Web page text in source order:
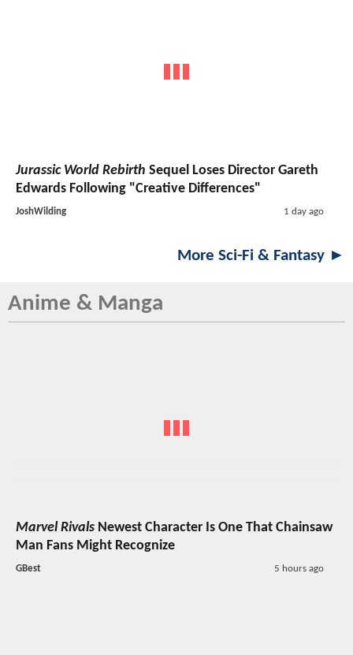
Jurassic World Rebirth Sequel Loses Director Gareth
Edwards Following "Creative Differences"
JoshWilding 1 day ago
More Sci-Fi & Fantasy ►
Anime & Manga
Marvel Rivals Newest Character Is One That Chainsaw
Man Fans Might Recognize
GBest 5 hours ago